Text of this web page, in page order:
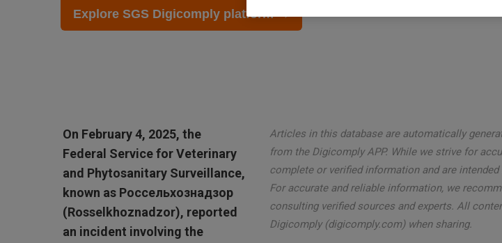
Explore SGS Digicomply platform →
On February 4, 2025, the
Federal Service for Veterinary
and Phytosanitary Surveillance,
known as Россельхознадзор
(Rosselkhoznadzor), reported
an incident involving the
Articles in this database are automatically
from the Digicomply APP. While we strive for
complete or verified information and are
For accurate and reliable information, we
consulting verified sources and experts. All
Digicomply (digicomply.com) when sharing.